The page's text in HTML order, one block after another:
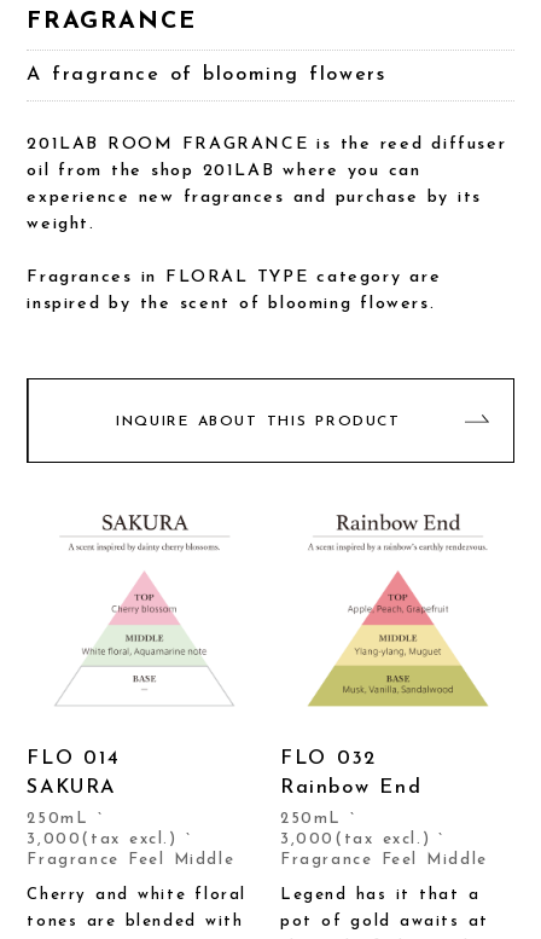
FRAGRANCE
A fragrance of blooming flowers
201LAB ROOM FRAGRANCE is the reed diffuser
oil from the shop 201LAB where you can
experience new fragrances and purchase by its
weight.
Fragrances in FLORAL TYPE category are
inspired by the scent of blooming flowers.
INQUIRE ABOUT THIS PRODUCT
FLO 014
SAKURA
250mL `
3,000(tax excl.) `
Fragrance Feel Middle
Cherry and white floral
tones are blended with
FLO 032
Rainbow End
250mL `
3,000(tax excl.) `
Fragrance Feel Middle
Legend has it that a
pot of gold awaits at